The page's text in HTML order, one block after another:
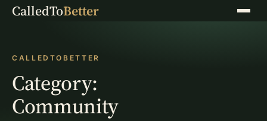
CalledToBetter Menu
CALLEDTOBETTER
Category:
Community